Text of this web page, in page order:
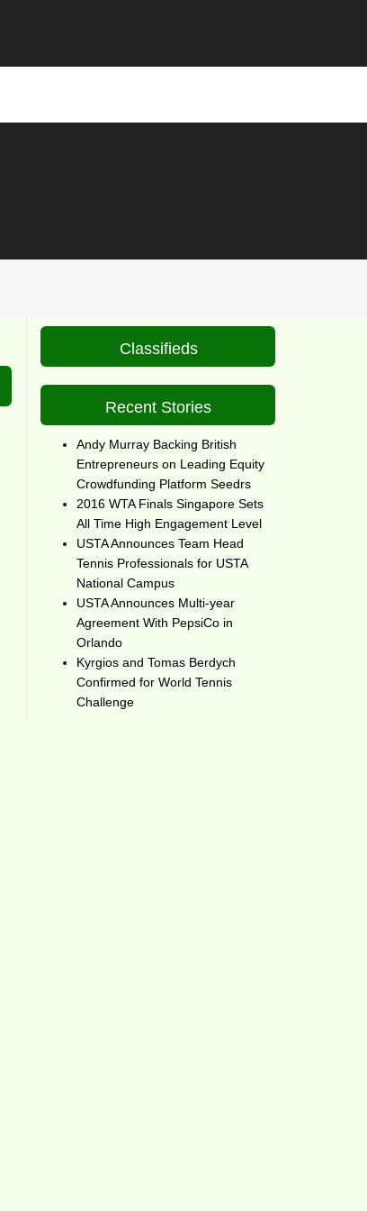
Classifieds
Recent Stories
Andy Murray Backing British
Entrepreneurs on Leading Equity
Crowdfunding Platform Seedrs
2016 WTA Finals Singapore Sets
All Time High Engagement Level
USTA Announces Team Head
Tennis Professionals for USTA
National Campus
USTA Announces Multi-year
Agreement With PepsiCo in
Orlando
Kyrgios and Tomas Berdych
Confirmed for World Tennis
Challenge